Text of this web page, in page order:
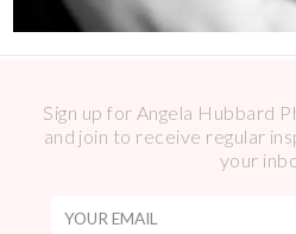
Sign up for Angela Hubbard
and join to receive regular
your